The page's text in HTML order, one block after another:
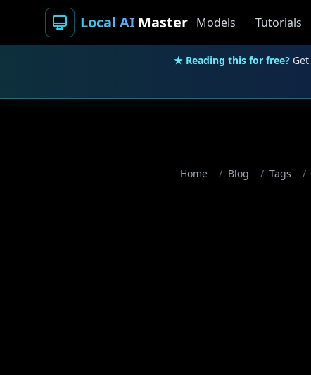
Local AIMaster Models Tutorials
★ Reading this for free? Get
Home / Blog / Tags /